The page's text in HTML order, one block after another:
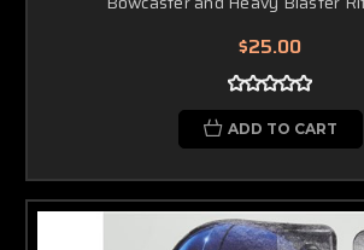
$25.00
ADD TO CART